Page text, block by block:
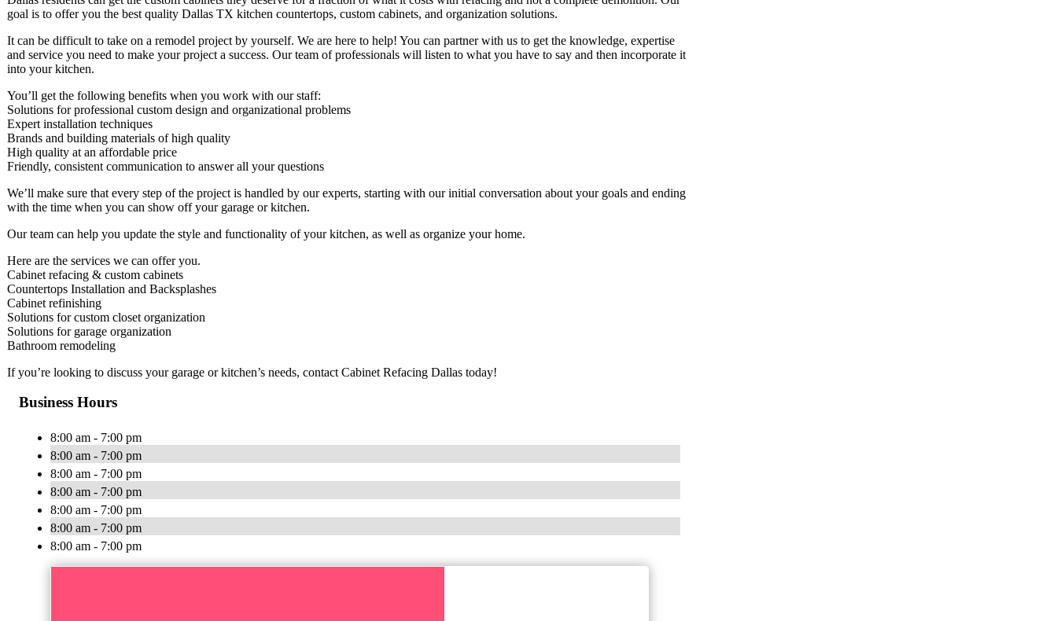
goal is to offer you the best quality Dallas TX kitchen countertops, custom cabinets, and organization solutions.
It can be difficult to take on a remodel project by yourself. We are here to help! You can partner with us to get the knowledge, expertise
and service you need to make your project a success. Our team of professionals will listen to what you have to say and then incorporate it
into your kitchen.
You’ll get the following benefits when you work with our staff:
Solutions for professional custom design and organizational problems
Expert installation techniques
Brands and building materials of high quality
High quality at an affordable price
Friendly, consistent communication to answer all your questions
We’ll make sure that every step of the project is handled by our experts, starting with our initial conversation about your goals and ending
with the time when you can show off your garage or kitchen.
Our team can help you update the style and functionality of your kitchen, as well as organize your home.
Here are the services we can offer you.
Cabinet refacing & custom cabinets
Countertops Installation and Backsplashes
Cabinet refinishing
Solutions for custom closet organization
Solutions for garage organization
Bathroom remodeling
If you’re looking to discuss your garage or kitchen’s needs, contact Cabinet Refacing Dallas today!
Business Hours
8:00 am - 7:00 pm
8:00 am - 7:00 pm
8:00 am - 7:00 pm
8:00 am - 7:00 pm
8:00 am - 7:00 pm
8:00 am - 7:00 pm
8:00 am - 7:00 pm